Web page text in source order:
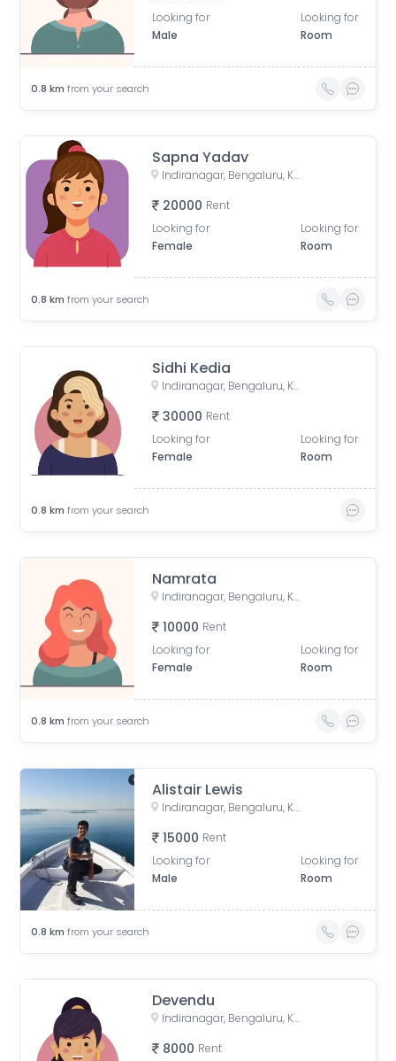
Looking for
Male
Looking for
Room
0.8 km from your search
Sapna Yadav
Indiranagar, Bengaluru, Karnataka, India
20000 Rent
Looking for
Female
Looking for
Room
0.8 km from your search
Sidhi Kedia
Indiranagar, Bengaluru, Karnataka, India
30000 Rent
Looking for
Female
Looking for
Room
0.8 km from your search
Namrata
Indiranagar, Bengaluru, Karnataka, India
10000 Rent
Looking for
Female
Looking for
Room
0.8 km from your search
Alistair Lewis
Indiranagar, Bengaluru, Karnataka, India
15000 Rent
Looking for
Male
Looking for
Room
0.8 km from your search
Devendu
Indiranagar, Bengaluru, Karnataka, India
8000 Rent